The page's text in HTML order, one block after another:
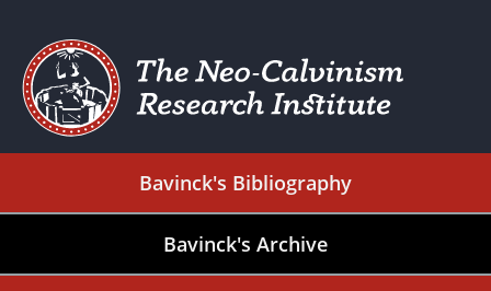
Bavinck's Bibliography
Bavinck's Archive